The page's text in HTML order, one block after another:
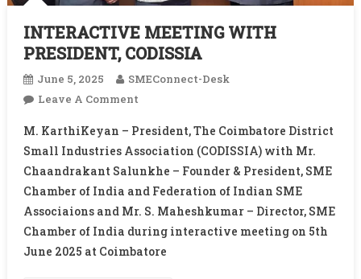
INTERACTIVE MEETING WITH
PRESIDENT, CODISSIA
June 5, 2025
SMEConnect-Desk
Leave A CommentOn
MEETING
WITH
PRESIDENT,
CODISSIA
M. KarthiKeyan – President, The Coimbatore District
Small Industries Association (CODISSIA) with Mr.
Chaandrakant Salunkhe – Founder & President, SME
Chamber of India and Federation of Indian SME
Associaions and Mr. S. Maheshkumar – Director, SME
Chamber of India during interactive meeting on 5th
June 2025 at Coimbatore